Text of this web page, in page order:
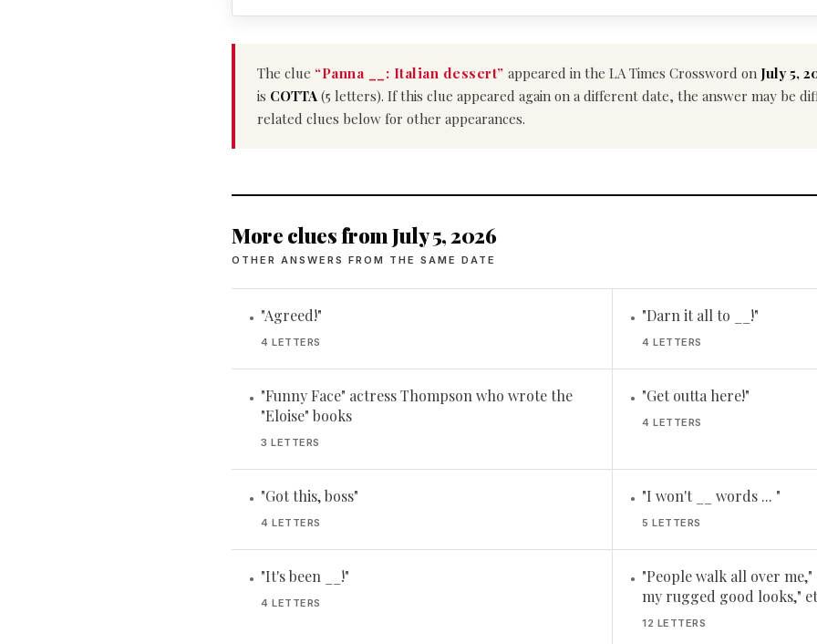
The clue “Panna __: Italian dessert” appeared in the LA Times Crossword on July 5,
is COTTA (5 letters). If this clue appeared again on a different date, the answer may be
related clues below for other appearances.
More clues from July 5, 2026
OTHER ANSWERS FROM THE SAME DATE
• "Agreed!"
4 LETTERS
• "Darn it all to __!"
4 LETTERS
• "Funny Face" actress Thompson who wrote the
"Eloise" books
3 LETTERS
• "Get outta here!"
4 LETTERS
• "Got this, boss"
4 LETTERS
• "I won't __ words ... "
5 LETTERS
• "It's been __!"
4 LETTERS
• "People walk all over
my rugged good looks,"
12 LETTERS